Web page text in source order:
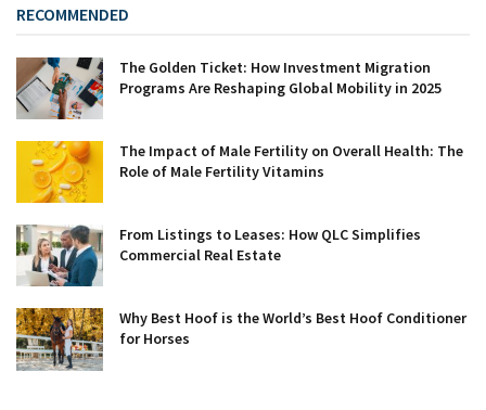
RECOMMENDED
The Golden Ticket: How Investment Migration
Programs Are Reshaping Global Mobility in 2025
The Impact of Male Fertility on Overall Health: The
Role of Male Fertility Vitamins
From Listings to Leases: How QLC Simplifies
Commercial Real Estate
Why Best Hoof is the World’s Best Hoof Conditioner
for Horses